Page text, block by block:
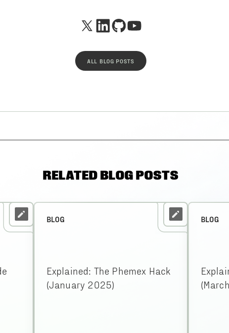
ALL BLOG POSTS
RELATED BLOG POSTS
BLOG
Explained: The Phemex Hack
(January 2025)
BLOG